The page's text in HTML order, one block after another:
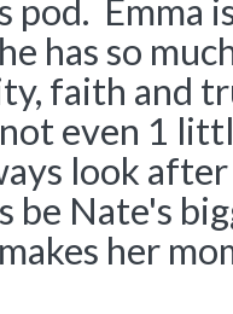
pod. Emma
has so
faith and
even 1
look
be Nate's
her